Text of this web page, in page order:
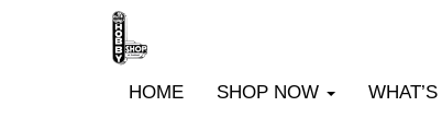
HOME SHOP NOW